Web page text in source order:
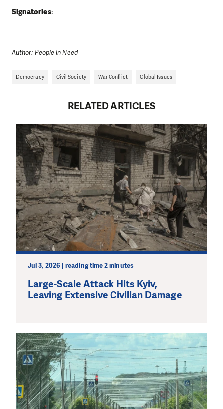
Signatories:
Author: People in Need
Democracy Civil Society War Conflict Global Issues
RELATED ARTICLES
Jul 3, 2026 | reading time 2 minutes
Large-Scale Attack Hits Kyiv,
Leaving Extensive Civilian Damage